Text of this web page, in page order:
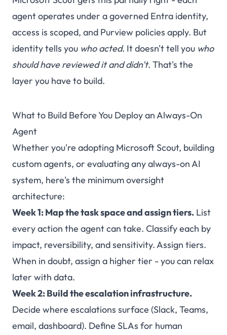
agent operates under a governed Entra identity,
access is scoped, and Purview policies apply. But
identity tells you who acted. It doesn't tell you who
should have reviewed it and didn't. That's the
layer you have to build.
What to Build Before You Deploy an Always-On
Agent
Whether you're adopting Microsoft Scout, building
custom agents, or evaluating any always-on AI
system, here's the minimum oversight
architecture:
Week 1: Map the task space and assign tiers. List
every action the agent can take. Classify each by
impact, reversibility, and sensitivity. Assign tiers.
When in doubt, assign a higher tier - you can relax
later with data.
Week 2: Build the escalation infrastructure.
Decide where escalations surface (Slack, Teams,
email, dashboard). Define SLAs for human